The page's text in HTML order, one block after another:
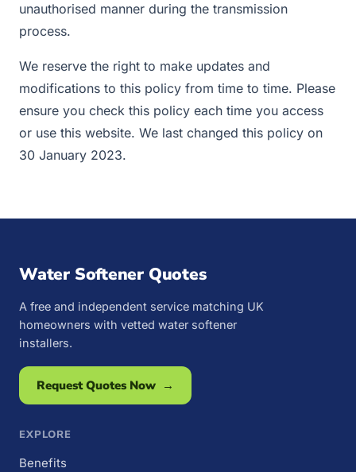
unauthorised manner during the transmission
process.
We reserve the right to make updates and
modifications to this policy from time to time. Please
ensure you check this policy each time you access
or use this website. We last changed this policy on
30 January 2023.
Water Softener Quotes
A free and independent service matching UK
homeowners with vetted water softener
installers.
Request Quotes Now →
EXPLORE
Benefits